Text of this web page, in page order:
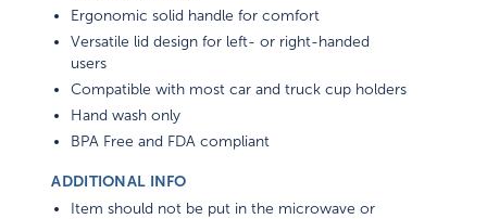
Ergonomic solid handle for comfort
Versatile lid design for left- or right-handed
users
Compatible with most car and truck cup holders
Hand wash only
BPA Free and FDA compliant
ADDITIONAL INFO
Item should not be put in the microwave or